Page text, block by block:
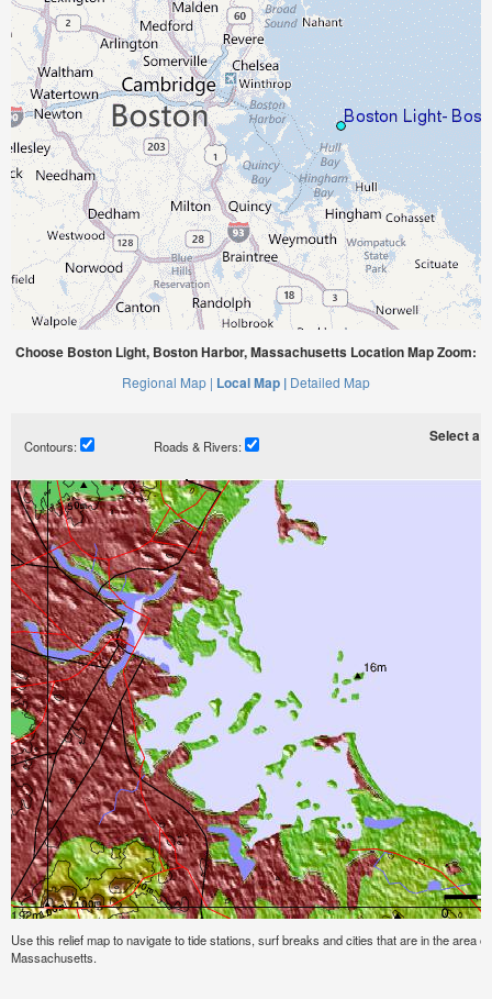
Choose Boston Light, Boston Harbor, Massachusetts Location Map Zoom:
Regional Map | Local Map | Detailed Map
Contours: Roads & Rivers:
Select a
Use this relief map to navigate to tide stations, surf breaks and cities that are in the area
Massachusetts.